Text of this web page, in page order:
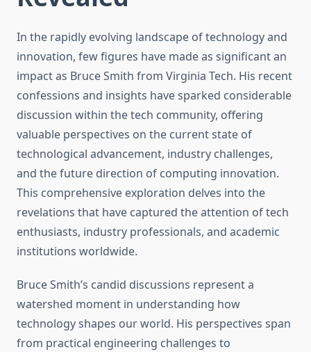
In the rapidly evolving landscape of technology and
innovation, few figures have made as significant an
impact as Bruce Smith from Virginia Tech. His recent
confessions and insights have sparked considerable
discussion within the tech community, offering
valuable perspectives on the current state of
technological advancement, industry challenges,
and the future direction of computing innovation.
This comprehensive exploration delves into the
revelations that have captured the attention of tech
enthusiasts, industry professionals, and academic
institutions worldwide.
Bruce Smith’s candid discussions represent a
watershed moment in understanding how
technology shapes our world. His perspectives span
from practical engineering challenges to